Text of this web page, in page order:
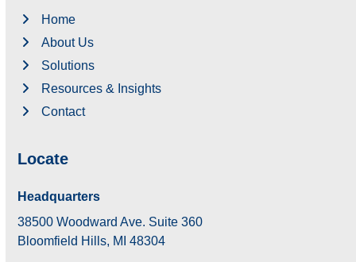
Home
About Us
Solutions
Resources & Insights
Contact
Locate
Headquarters
38500 Woodward Ave. Suite 360
Bloomfield Hills, MI 48304